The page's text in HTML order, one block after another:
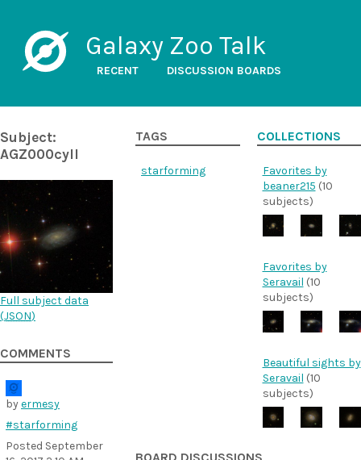
Galaxy Zoo Talk
RECENT DISCUSSION BOARDS
Subject:
AGZ000cyll
Full subject data
(JSON)
COMMENTS
byermesy
#starforming
Posted September
TAGS
starforming
COLLECTIONS
Favorites by
beaner215 (10
subjects)
Favorites by
Seravail (10
subjects)
Beautiful sights by
Seravail (10
subjects)